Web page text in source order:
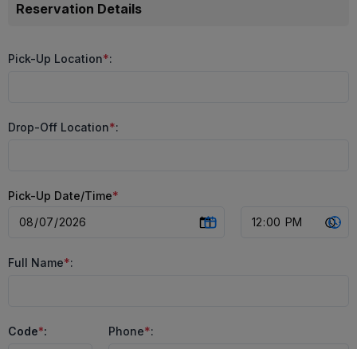
Reservation Details
Pick-Up Location*:
Drop-Off Location*:
Pick-Up Date/Time*
Full Name*:
Code*: Phone*: